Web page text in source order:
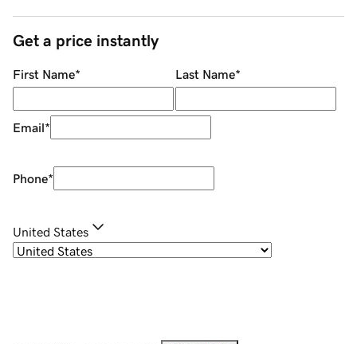
Get a price instantly
First Name* Last Name*
Email*
Phone*
United States